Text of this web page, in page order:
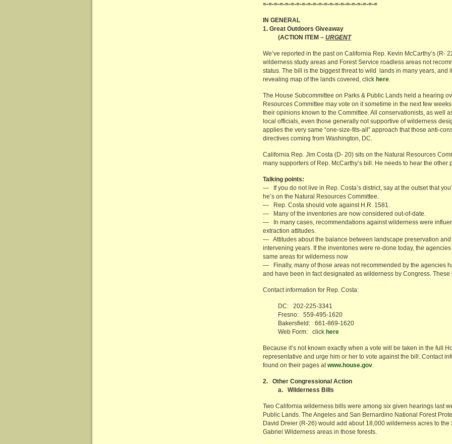
=-=-=-=-=-=-=-=-=-=-=-=-=-=-=-=-=-=-=-=-=
IN GENERAL
1. Great Outdoors Giveaway
(ACTION ITEM – URGENT
We’ve reported in the past on California Rep. Kevin McCarthy’s (R-
wilderness study areas and Forest Service roadless areas not
status. The bill is the biggest threat to wild lands in many years, and
revealing map of the lands covered, click here.
The House Subcommittee on Parks & Public Lands held a hearing
Resources Committee may vote on it sometime in the next few
their opinions known to the Committee. All conservationists, as well
local officials, even those generally not supportive of wilderness
applies the very same “one-size-fits-all” approach that those anti-
directives coming from Washington, DC.
California Rep. Jim Costa (D- 20) sits on the Natural Resources
many supporters of Rep. McCarthy’s bill. He needs to hear the other
Talking points:
— If you do not live in Rep. Costa’s district, say at the outset that
he’s on the Natural Resources Committee.
— Rep. Costa should vote against H.R. 1581.
— Many of the inventories are now considered out-of-date.
— In many cases, recommendations against wilderness were
extraction attitudes.
— Attitudes about the balance between landscape preservation
intervening years. If the inventories were re-done today, the
same areas for wilderness now
— Finally, many of those areas not recommended by the agencies
and have been in fact designated as wilderness by Congress.
Contact information for Rep. Costa:
DC: 202-225-3341
Fresno: 559-495-1620
Bakersfield: 661-869-1620
Web Form: click here
Because it’s not known exactly when a vote will be taken in the full
representative and urge him or her to vote against the bill. Contact
found on their pages atwww.house.gov.
2. Other Congressional Action
a. Wilderness Bills
Two California wilderness bills were among six given hearings last
Public Lands. The Angeles and San Bernardino National Forest
David Dreier (R-26) would add about 18,000 wilderness acres to
Gabriel Wilderness areas in those forests.